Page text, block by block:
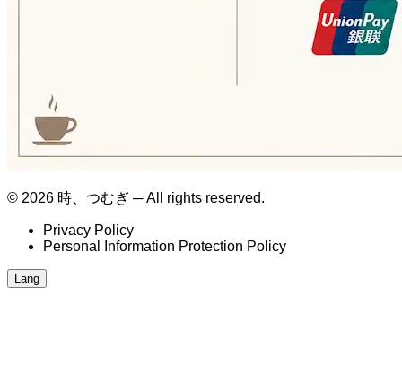
© 2026 時、つむぎ ─ All rights reserved.
Privacy Policy
Personal Information Protection Policy
Lang